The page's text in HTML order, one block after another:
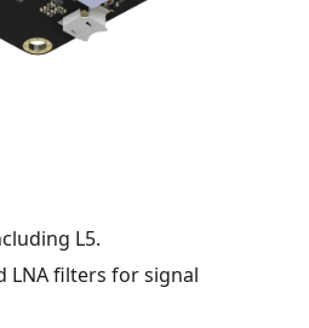
L5.
LNA filters for signal